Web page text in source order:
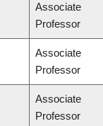
Associate
Professor
Associate
Professor
Associate
Professor